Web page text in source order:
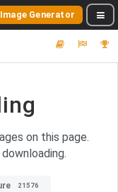
Image Generator
on this page.
21576